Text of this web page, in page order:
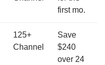
first mo.
125+
Channel
Save
$240
over 24